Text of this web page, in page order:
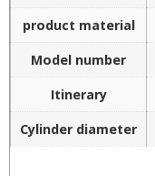
product material
Model number
Itinerary
Cylinder diameter